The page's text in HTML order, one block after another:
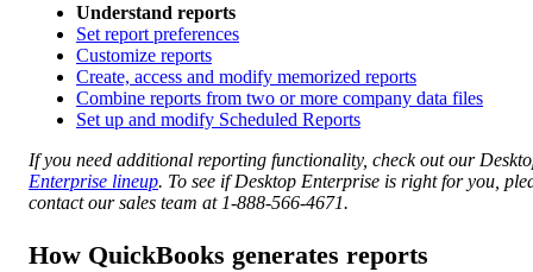
Understand reports
Set report preferences
Customize reports
Create, access and modify memorized reports
Combine reports from two or more company data files
Set up and modify Scheduled Reports
If you need additional reporting functionality, check out our
Enterprise lineup. To see if Desktop Enterprise is right for you,
contact our sales team at 1-888-566-4671.
How QuickBooks generates reports